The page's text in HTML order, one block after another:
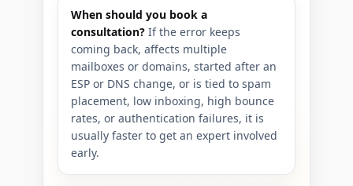
When should you book a
consultation?If the error keeps
coming back, affects multiple
mailboxes or domains, started after an
ESP or DNS change, or is tied to spam
placement, low inboxing, high bounce
rates, or authentication failures, it is
usually faster to get an expert involved
early.